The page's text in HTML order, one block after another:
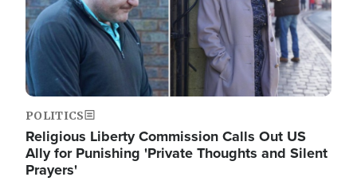
POLITICS
Religious Liberty Commission Calls Out US
Ally for Punishing 'Private Thoughts and Silent
Prayers'